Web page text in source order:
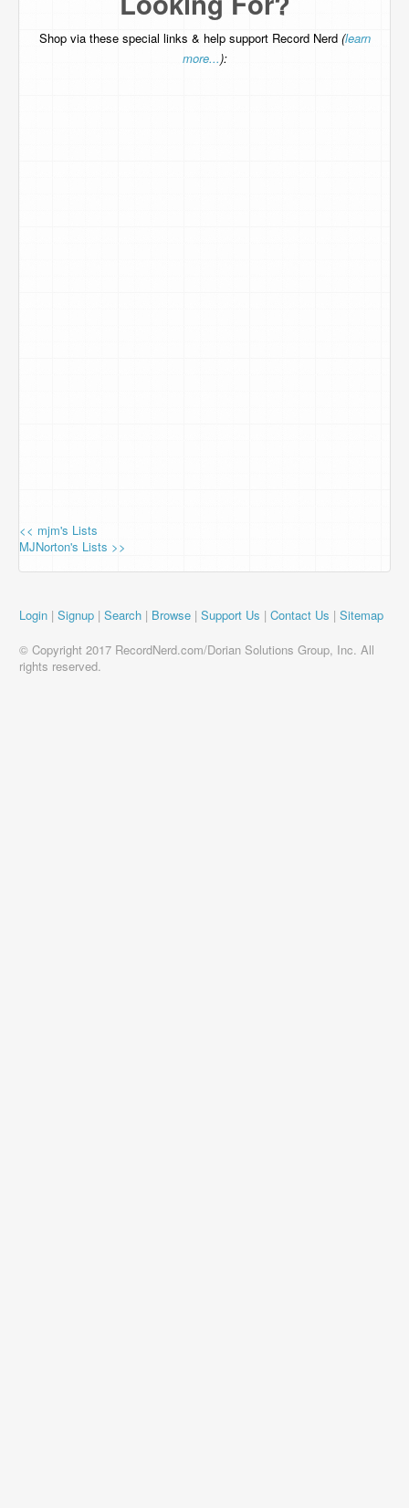
Shop via these special links & help support Record Nerd (learn
more...):
<< mjm's Lists
MJNorton's Lists >>
Login | Signup | Search | Browse | Support Us | Contact Us | Sitemap
© Copyright 2017 RecordNerd.com/Dorian Solutions Group, Inc. All
rights reserved.